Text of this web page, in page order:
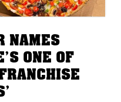
NAMES
ONE OF